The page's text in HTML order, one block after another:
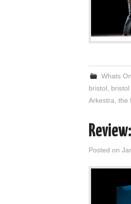
Whats On
bristol
Arkestra the
Posted on